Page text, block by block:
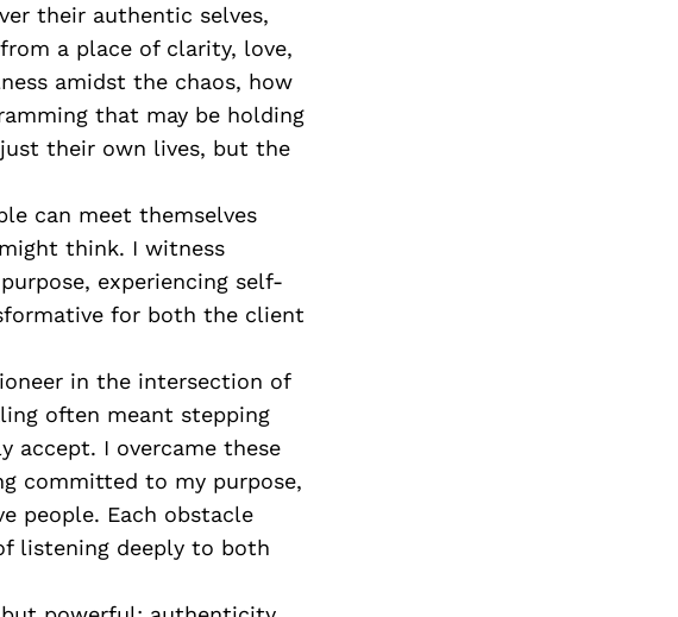
their authentic selves,
a place of clarity, love,
amidst the chaos, how
that may be holding
their own lives, but the
can meet themselves
think. I witness
experiencing self-
for both the client
in the intersection of
often meant stepping
accept. I overcame these
committed to my purpose,
people. Each obstacle
listening deeply to both